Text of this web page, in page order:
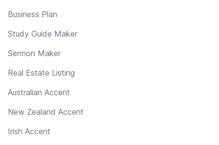
Business Plan
Study Guide Maker
Sermon Maker
Real Estate Listing
Australian Accent
New Zealand Accent
Irish Accent